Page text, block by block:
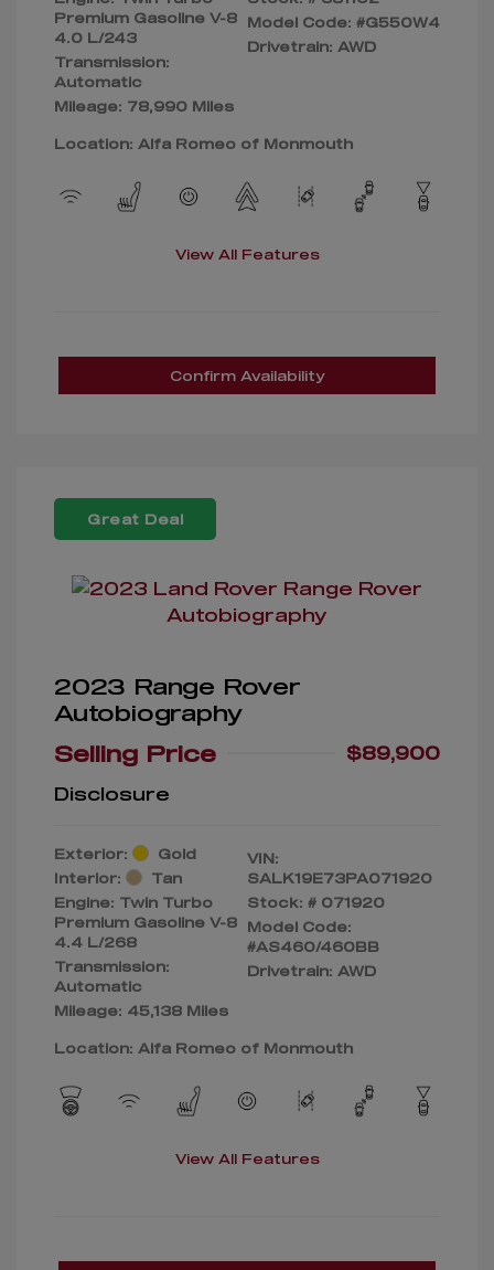
Premium Gasoline V-8
4.0 L/243
Transmission:
Automatic
Mileage: 78,990 Miles
Model Code: #G550W4
Drivetrain: AWD
Location: Alfa Romeo of Monmouth
View All Features
Confirm Availability
Great Deal
2023 Range Rover
Autobiography
Selling Price
$89,900
Disclosure
Exterior:
Gold
Interior:
Tan
Engine: Twin Turbo
Premium Gasoline V-8
4.4 L/268
Transmission:
Automatic
Mileage: 45,138 Miles
VIN:
SALK19E73PA071920
Stock: # 071920
Model Code:
#AS460/460BB
Drivetrain: AWD
Location: Alfa Romeo of Monmouth
View All Features